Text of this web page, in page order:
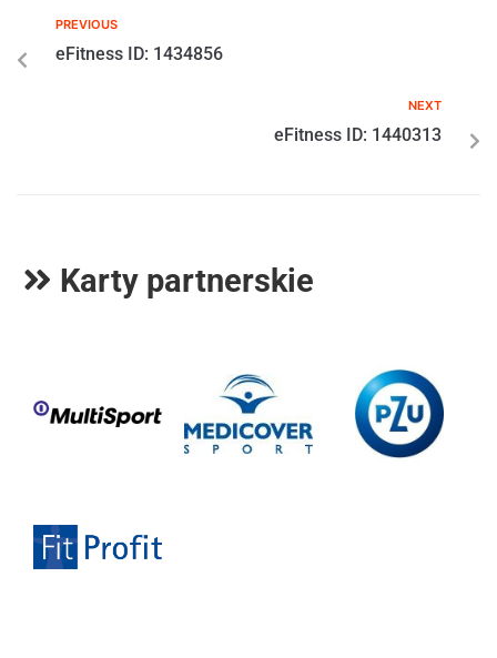
PREVIOUS
eFitness ID: 1434856
NEXT
eFitness ID: 1440313
Karty partnerskie